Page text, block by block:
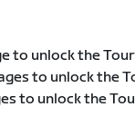
to unlock the
to unlock the
to unlock the